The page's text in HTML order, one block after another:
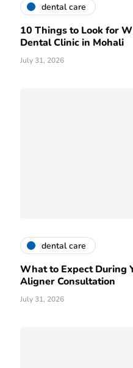
dental care
10 Things to Look for
Dental Clinic in Mohali
July 31, 2026
dental care
What to Expect During
Aligner Consultation
July 31, 2026